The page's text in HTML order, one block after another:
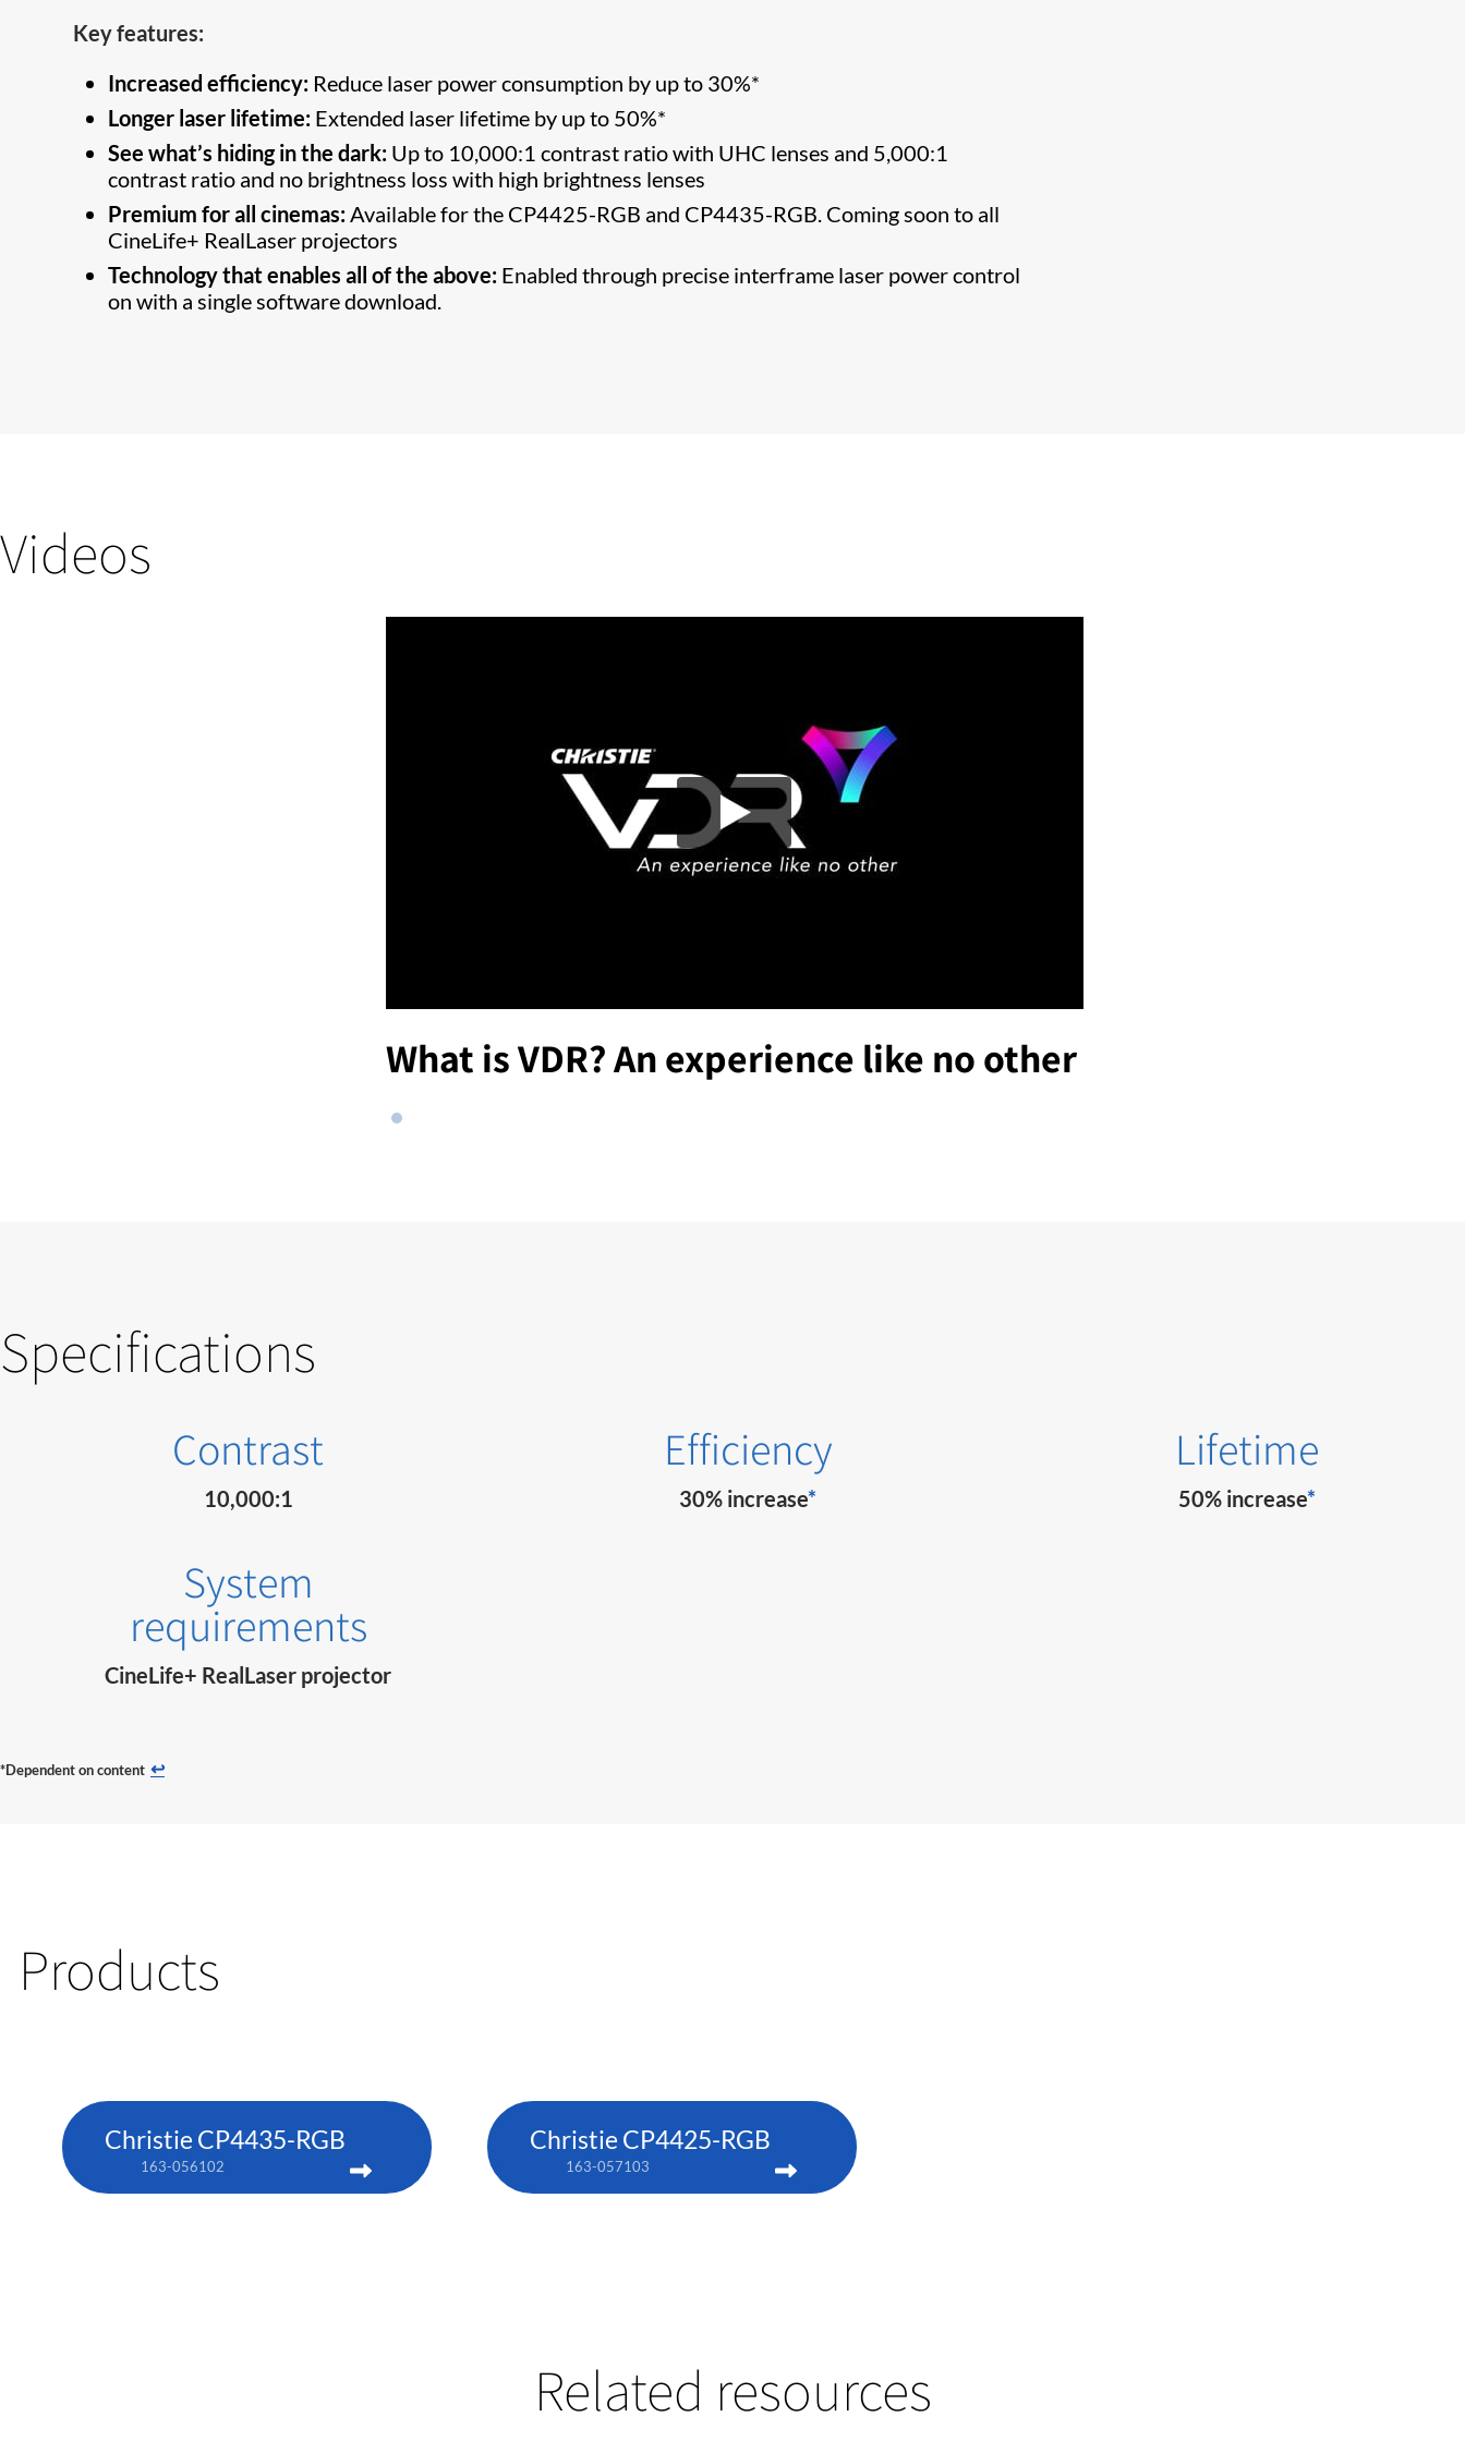
Key features:
Increased efficiency: Reduce laser power consumption by up to 30%*
Longer laser lifetime: Extended laser lifetime by up to 50%*
See what’s hiding in the dark: Up to 10,000:1 contrast ratio with UHC lenses and 5,000:1
contrast ratio and no brightness loss with high brightness lenses
Premium for all cinemas:Available for the CP4425-RGB and CP4435-RGB. Coming soon to all
CineLife+ RealLaser projectors
Technology that enables all of the above: Enabled through precise interframe laser power control
on with a single software download.
Videos
What is VDR? An experience like no other
Specifications
Contrast
10,000:1
Efficiency
30% increase*
Lifetime
50% increase*
System
requirements
CineLife+ RealLaser projector
*Dependent on content ↩
Products
Christie CP4435-RGB
163-056102
Christie CP4425-RGB
163-057103
Related resources